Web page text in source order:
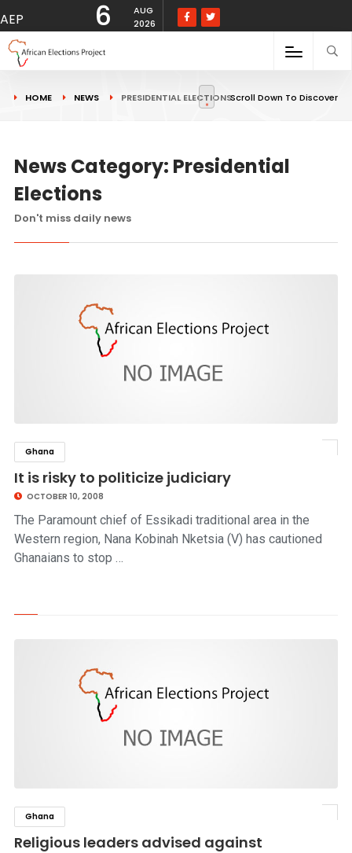
AEP 6
AUG
2026
HOME NEWS PRESIDENTIAL ELECTIONSScroll Down To Discover
News Category: Presidential
Elections
Don't miss daily news
Ghana
It is risky to politicize judiciary
OCTOBER 10, 2008
The Paramount chief of Essikadi traditional area in the
Western region, Nana Kobinah Nketsia (V) has cautioned
Ghanaians to stop …
Ghana
Religious leaders advised against